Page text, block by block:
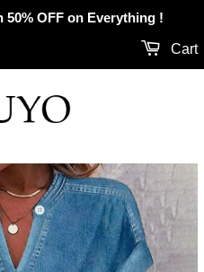
OFF on Everything !
Cart